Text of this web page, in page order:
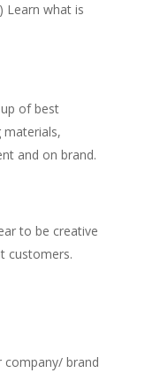
Learn what is
of best
materials,
and on brand.
to be creative
customers.
brand